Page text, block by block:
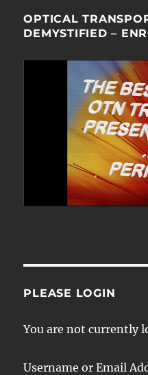
OPTICAL
DEMYSTIFIED –
PLEASE LOGIN
You are not currently
Username or Email